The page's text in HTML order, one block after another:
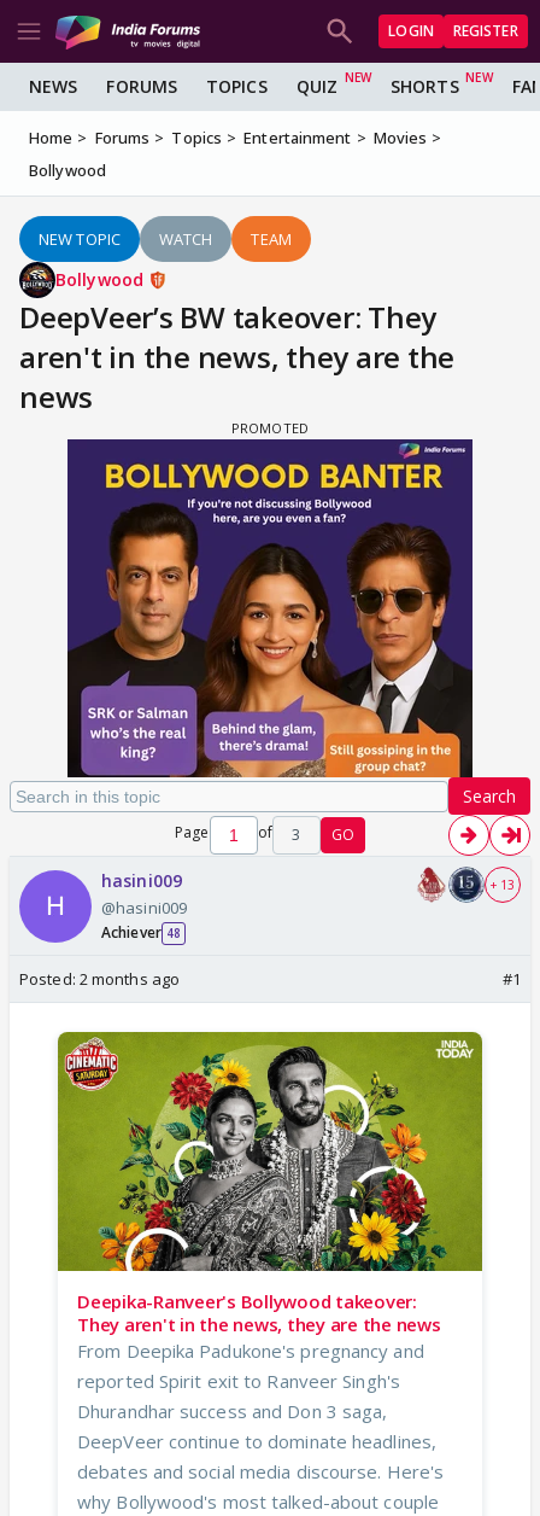
LOGIN REGISTER
NEWS FORUMS TOPICS QUIZ SHORTS
Home Forums Topics Entertainment
Movies
Bollywood
NEW TOPIC WATCH TEAM
Bollywood
DeepVeer’s BW takeover: They
aren't in the news, they are the
news
Search
Page of 3 GO
hasini009
@hasini009
Achiever 48
+ 13
Posted: 2 months ago #1
Deepika-Ranveer's Bollywood takeover:
They aren't in the news, they are the news
From Deepika Padukone's pregnancy and
reported Spirit exit to Ranveer Singh's
Dhurandhar success and Don 3 saga,
DeepVeer continue to dominate headlines,
debates and social media discourse. Here's
why Bollywood's most talked-about couple